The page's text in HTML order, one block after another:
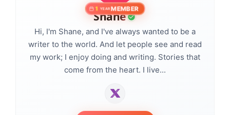
1 YEAR MEMBER
Shane
Hi, I'm Shane, and I've always wanted to be a
writer to the world. And let people see and read
my work; I enjoy doing and writing. Stories that
come from the heart. I live...